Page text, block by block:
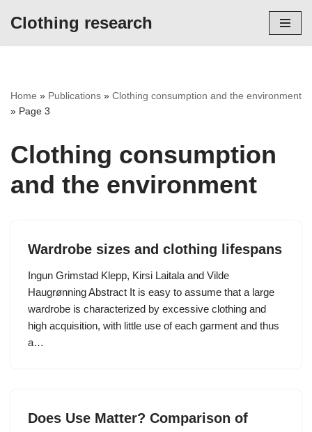
Clothing research
Home » Publications » Clothing consumption and the environment
» Page 3
Clothing consumption
and the environment
Wardrobe sizes and clothing lifespans
Ingun Grimstad Klepp, Kirsi Laitala and Vilde
Haugrønning Abstract It is easy to assume that a large
wardrobe is characterized by excessive clothing and
high acquisition, with little use of each garment and thus
a…
Does Use Matter? Comparison of